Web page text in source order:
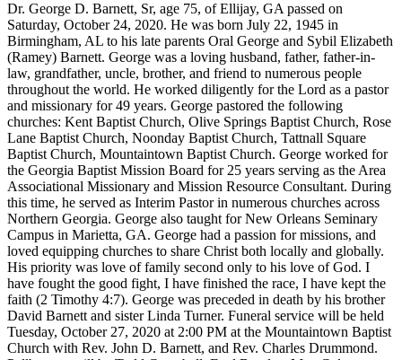
Dr. George D. Barnett, Sr, age 75, of Ellijay, GA passed on
Saturday, October 24, 2020. He was born July 22, 1945 in
Birmingham, AL to his late parents Oral George and Sybil Elizabeth
(Ramey) Barnett. George was a loving husband, father, father-in-
law, grandfather, uncle, brother, and friend to numerous people
throughout the world. He worked diligently for the Lord as a pastor
and missionary for 49 years. George pastored the following
churches: Kent Baptist Church, Olive Springs Baptist Church, Rose
Lane Baptist Church, Noonday Baptist Church, Tattnall Square
Baptist Church, Mountaintown Baptist Church. George worked for
the Georgia Baptist Mission Board for 25 years serving as the Area
Associational Missionary and Mission Resource Consultant. During
this time, he served as Interim Pastor in numerous churches across
Northern Georgia. George also taught for New Orleans Seminary
Campus in Marietta, GA. George had a passion for missions, and
loved equipping churches to share Christ both locally and globally.
His priority was love of family second only to his love of God. I
have fought the good fight, I have finished the race, I have kept the
faith (2 Timothy 4:7). George was preceded in death by his brother
David Barnett and sister Linda Turner. Funeral service will be held
Tuesday, October 27, 2020 at 2:00 PM at the Mountaintown Baptist
Church with Rev. John D. Barnett, and Rev. Charles Drummond.